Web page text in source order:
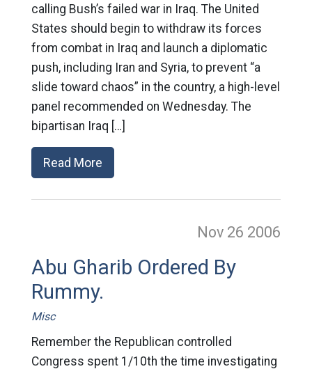
calling Bush’s failed war in Iraq. The United
States should begin to withdraw its forces
from combat in Iraq and launch a diplomatic
push, including Iran and Syria, to prevent “a
slide toward chaos” in the country, a high-level
panel recommended on Wednesday. The
bipartisan Iraq […]
Read More
Nov 26 2006
Abu Gharib Ordered By
Rummy.
Misc
Remember the Republican controlled
Congress spent 1/10th the time investigating